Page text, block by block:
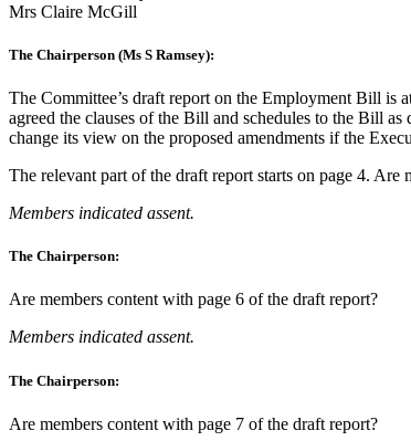
Mrs Claire McGill
The Chairperson (Ms S Ramsey):
The Committee’s draft report on the Employment Bill is
agreed the clauses of the Bill and schedules to the Bill
change its view on the proposed amendments if the
The relevant part of the draft report starts on page 4.
Members indicated assent.
The Chairperson:
Are members content with page 6 of the draft report?
Members indicated assent.
The Chairperson:
Are members content with page 7 of the draft report?